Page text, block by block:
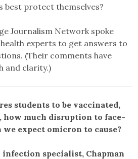
best protect themselves?
Journalism Network spoke
experts to get answers to
(Their comments have
and clarity.)
students to be vaccinated,
how much disruption to face-
expect omicron to cause?
specialist, Chapman